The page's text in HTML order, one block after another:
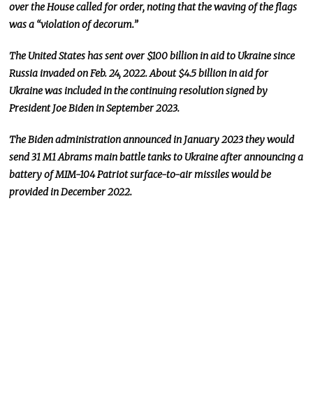
over the House called for order, noting that the waving of the flags
was a “violation of decorum.”
The United States has sent over $100 billion in aid to Ukraine since
Russia invaded on Feb. 24, 2022. About $4.5 billion in aid for
Ukraine was included in the continuing resolution signed by
President Joe Biden in September 2023.
The Biden administration announced in January 2023 they would
send 31 M1 Abrams main battle tanks to Ukraine after announcing a
battery of MIM-104 Patriot surface-to-air missiles would be
provided in December 2022.